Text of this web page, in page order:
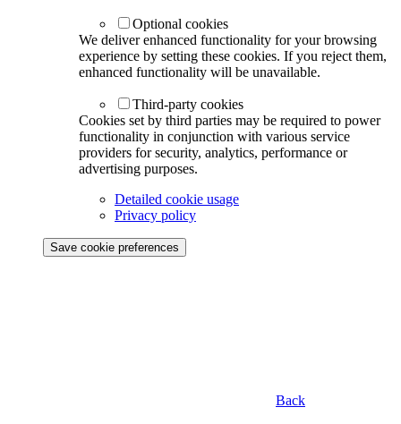
Optional cookies
We deliver enhanced functionality for your browsing
experience by setting these cookies. If you reject them,
enhanced functionality will be unavailable.
Third-party cookies
Cookies set by third parties may be required to power
functionality in conjunction with various service
providers for security, analytics, performance or
advertising purposes.
Detailed cookie usage
Privacy policy
Save cookie preferences
Back